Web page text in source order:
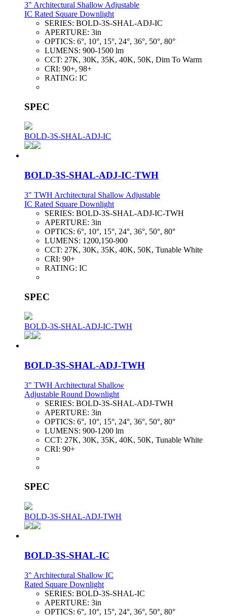
3" Architectural Shallow Adjustable
IC Rated Square Downlight
SERIES: BOLD-3S-SHAL-ADJ-IC
APERTURE: 3in
OPTICS: 6°, 10°, 15°, 24°, 36°, 50°, 80°
LUMENS: 900-1500 lm
CCT: 27K, 30K, 35K, 40K, 50K, Dim To Warm
CRI: 90+, 98+
RATING: IC
SPEC
BOLD-3S-SHAL-ADJ-IC
BOLD-3S-SHAL-ADJ-IC-TWH
3" TWH Architectural Shallow Adjustable
IC Rated Square Downlight
SERIES: BOLD-3S-SHAL-ADJ-IC-TWH
APERTURE: 3in
OPTICS: 6°, 10°, 15°, 24°, 36°, 50°, 80°
LUMENS: 1200,150-900
CCT: 27K, 30K, 35K, 40K, 50K, Tunable White
CRI: 90+
RATING: IC
SPEC
BOLD-3S-SHAL-ADJ-IC-TWH
BOLD-3S-SHAL-ADJ-TWH
3" TWH Architectural Shallow
Adjustable Round Downlight
SERIES: BOLD-3S-SHAL-ADJ-TWH
APERTURE: 3in
OPTICS: 6°, 10°, 15°, 24°, 36°, 50°, 80°
LUMENS: 900-1200 lm
CCT: 27K, 30K, 35K, 40K, 50K, Tunable White
CRI: 90+
SPEC
BOLD-3S-SHAL-ADJ-TWH
BOLD-3S-SHAL-IC
3" Architectural Shallow IC
Rated Square Downlight
SERIES: BOLD-3S-SHAL-IC
APERTURE: 3in
OPTICS: 6°, 10°, 15°, 24°, 36°, 50°, 80°